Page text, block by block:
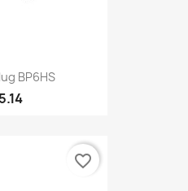
BP6HS
favorite_border